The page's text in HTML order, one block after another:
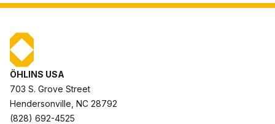
ÖHLINS USA
703 S. Grove Street
Hendersonville, NC 28792
(828) 692-4525